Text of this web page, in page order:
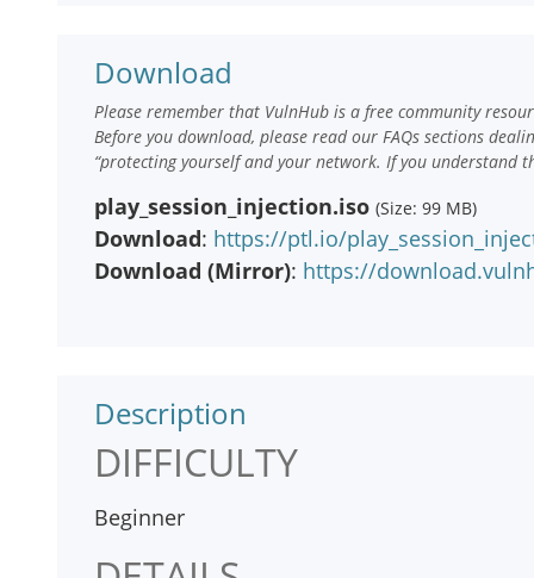
Download
Please remember that VulnHub is a free community
Before you download, please read our FAQs sections
“protecting yourself and your network. If you understand
play_session_injection.iso (Size: 99 MB)
Download: https://ptl.io/
Download (Mirror): https://
Description
DIFFICULTY
Beginner